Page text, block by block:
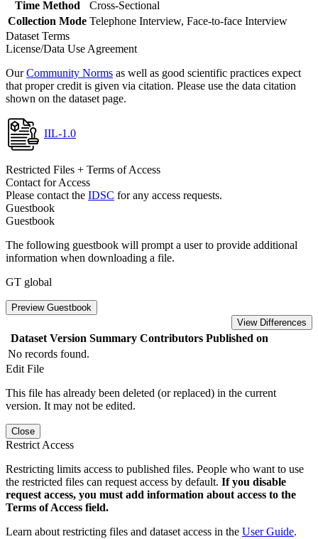
Time Method
Cross-Sectional
Collection Mode Telephone Interview, Face-to-face Interview
Dataset Terms
License/Data Use Agreement
OurCommunity Norms as well as good scientific practices expect
that proper credit is given via citation. Please use the data citation
shown on the dataset page.
IIL-1.0
Restricted Files + Terms of Access
Contact for Access
Please contact the IDSC for any access requests.
Guestbook
Guestbook
The following guestbook will prompt a user to provide additional
information when downloading a file.
GT global
Preview Guestbook
View Differences
Dataset Version Summary Contributors Published on
No records found.
Edit File
This file has already been deleted (or replaced) in the current
version. It may not be edited.
Close
Restrict Access
Restricting limits access to published files. People who want to use
the restricted files can request access by default. If you disable
request access, you must add information about access to the
Terms of Access field.
Learn about restricting files and dataset access in the User Guide.